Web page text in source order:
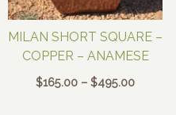
MILAN SHORT SQUARE –
COPPER – ANAMESE
$165.00 – $495.00Price